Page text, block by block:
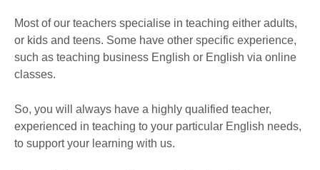
Most of our teachers specialise in teaching either adults,
or kids and teens. Some have other specific experience,
such as teaching business English or English via online
classes.
So, you will always have a highly qualified teacher,
experienced in teaching to your particular English needs,
to support your learning with us.